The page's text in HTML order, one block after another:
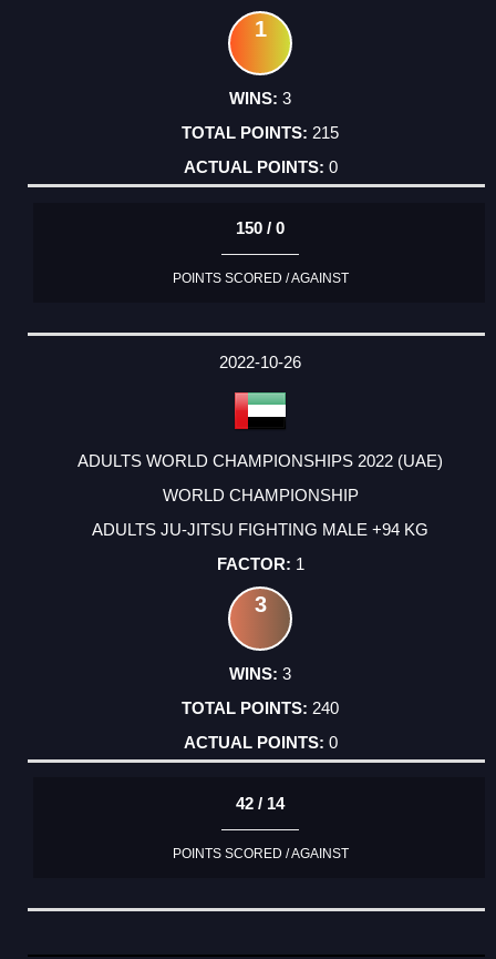
1
3
215
0
150 / 0
POINTS SCORED / AGAINST
2022-10-26
ADULTS WORLD CHAMPIONSHIPS 2022 (UAE)
WORLD CHAMPIONSHIP
ADULTS JU-JITSU FIGHTING MALE +94 KG
1
3
3
240
0
42 / 14
POINTS SCORED / AGAINST